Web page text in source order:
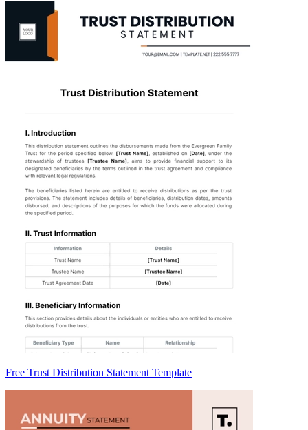
Free Trust Distribution Statement Template